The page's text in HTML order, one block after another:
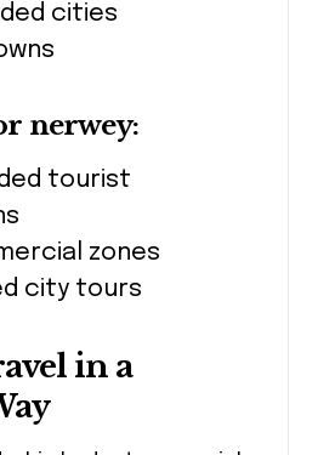
cities
nerwey:
tourist
zones
city tours
in a